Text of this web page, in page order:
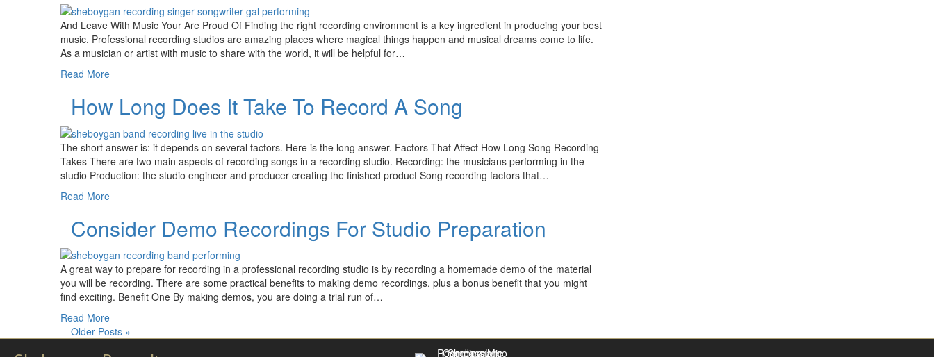
And Leave With Music Your Are Proud Of Finding the right recording environment is a key ingredient in producing your best
music. Professional recording studios are amazing places where magical things happen and musical dreams come to life.
As a musician or artist with music to share with the world, it will be helpful for…
Read More
How Long Does It Take To Record A Song
The short answer is: it depends on several factors. Here is the long answer. Factors That Affect How Long Song Recording
Takes There are two main aspects of recording songs in a recording studio. Recording: the musicians performing in the
studio Production: the studio engineer and producer creating the finished product Song recording factors that…
Read More
Consider Demo Recordings For Studio Preparation
A great way to prepare for recording in a professional recording studio is by recording a homemade demo of the material
you will be recording. There are some practical benefits to making demo recordings, plus a bonus benefit that you might
find exciting. Benefit One By making demos, you are doing a trial run of…
Read More
Older Posts »